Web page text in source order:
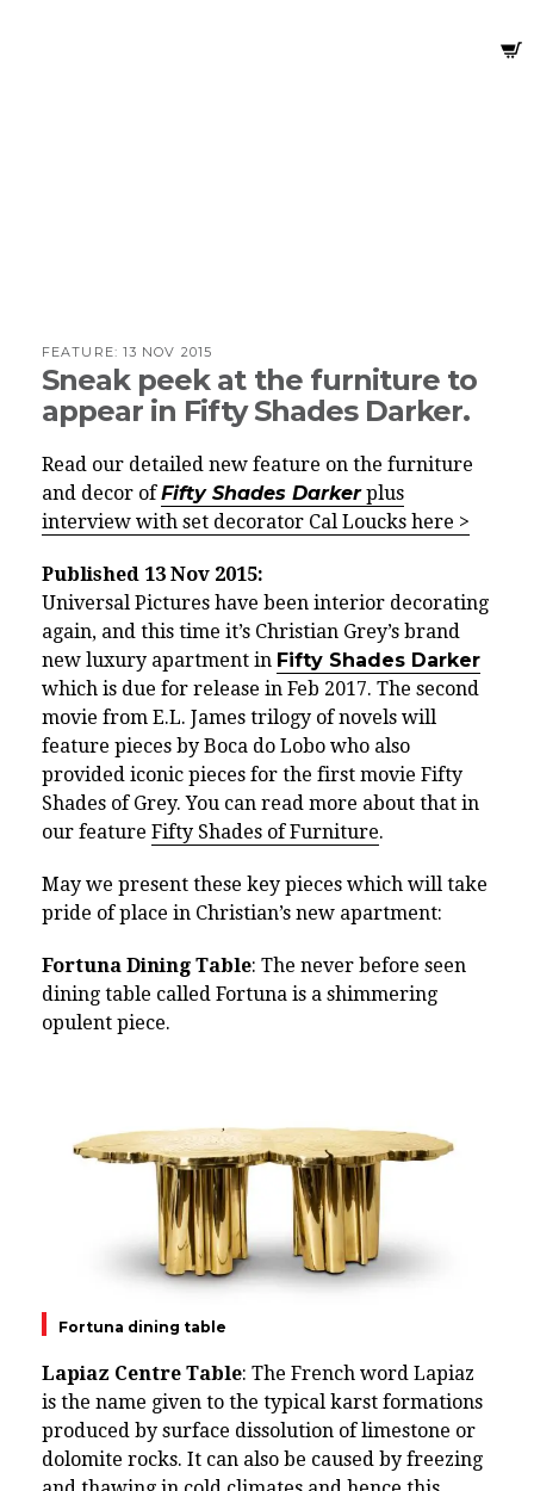
FEATURE: 13 NOV 2015
Sneak peek at the furniture to
appear in Fifty Shades Darker.
Read our detailed new feature on the furniture
and decor ofFifty Shades Darkerplus
interview with set decorator Cal Loucks here >
Published 13 Nov 2015:
Universal Pictures have been interior decorating
again, and this time it’s Christian Grey’s brand
new luxury apartment in Fifty Shades Darker
which is due for release in Feb 2017. The second
movie from E.L. James trilogy of novels will
feature pieces by Boca do Lobo who also
provided iconic pieces for the first movie Fifty
Shades of Grey. You can read more about that in
our feature Fifty Shades of Furniture.
May we present these key pieces which will take
pride of place in Christian’s new apartment:
Fortuna Dining Table: The never before seen
dining table called Fortuna is a shimmering
opulent piece.
Fortuna dining table
Lapiaz Centre Table: The French word Lapiaz
is the name given to the typical karst formations
produced by surface dissolution of limestone or
dolomite rocks. It can also be caused by freezing